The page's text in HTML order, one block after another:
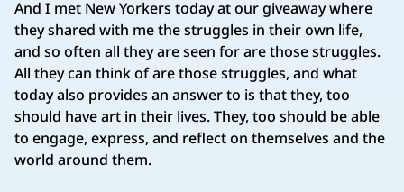
And I met New Yorkers today at our giveaway where
they shared with me the struggles in their own life,
and so often all they are seen for are those struggles.
All they can think of are those struggles, and what
today also provides an answer to is that they, too
should have art in their lives. They, too should be able
to engage, express, and reflect on themselves and the
world around them.